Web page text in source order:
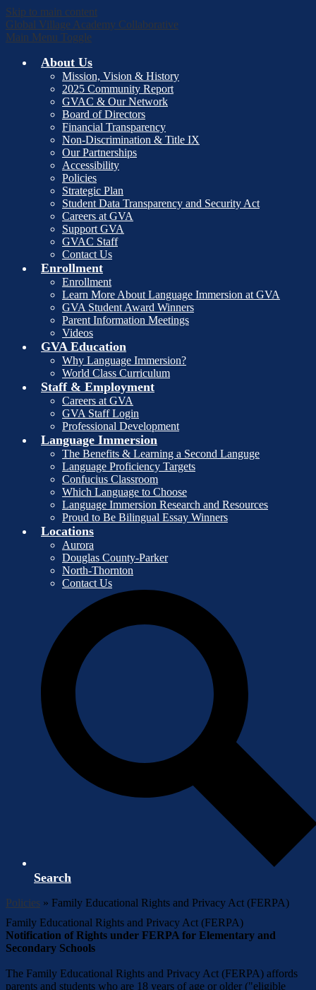
Skip to main content
Global Village Academy Collaborative
Main Menu Toggle
About Us
Mission, Vision & History
2025 Community Report
GVAC & Our Network
Board of Directors
Financial Transparency
Non-Discrimination & Title IX
Our Partnerships
Accessibility
Policies
Strategic Plan
Student Data Transparency and Security Act
Careers at GVA
Support GVA
GVAC Staff
Contact Us
Enrollment
Enrollment
Learn More About Language Immersion at GVA
GVA Student Award Winners
Parent Information Meetings
Videos
GVA Education
Why Language Immersion?
World Class Curriculum
Staff & Employment
Careers at GVA
GVA Staff Login
Professional Development
Language Immersion
The Benefits & Learning a Second Languge
Language Proficiency Targets
Confucius Classroom
Which Language to Choose
Language Immersion Research and Resources
Proud to Be Bilingual Essay Winners
Locations
Aurora
Douglas County-Parker
North-Thornton
Contact Us
Search
Policies » Family Educational Rights and Privacy Act (FERPA)
Family Educational Rights and Privacy Act (FERPA)
Notification of Rights under FERPA for Elementary and
Secondary Schools
The Family Educational Rights and Privacy Act (FERPA) affords
parents and students who are 18 years of age or older ("eligible